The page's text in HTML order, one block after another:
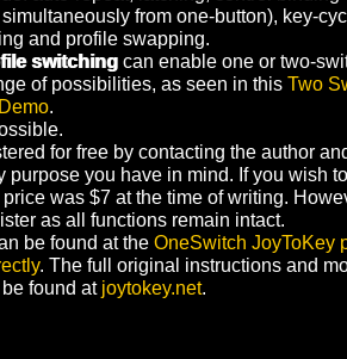
from one-button), key-
and profile swapping.
switchingcan enable one or two-
of possibilities, as seen in this Two
.
for free by contacting the author
purpose you have in mind. If you wish to
was $7 at the time of writing.
as all functions remain intact.
be found at the OneSwitch JoyToKey
. The full original instructions and
found at joytokey.net.